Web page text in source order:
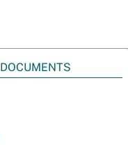
DOCUMENTS